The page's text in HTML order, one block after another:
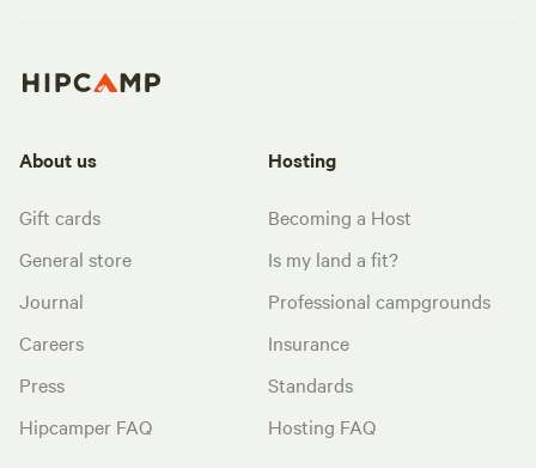
About us
Gift cards
General store
Journal
Careers
Press
Hipcamper FAQ
Hosting
Becoming a Host
Is my land a fit?
Professional campgrounds
Insurance
Standards
Hosting FAQ